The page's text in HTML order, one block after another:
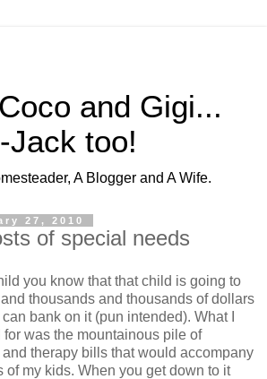
and Gigi...
Jack too!
A Blogger and A Wife.
27, 2010
of special needs
you know that that child is going to
thousands and thousands of dollars
bank on it (pun intended). What I
was the mountainous pile of
therapy bills that would accompany
of my kids. When you get down to it